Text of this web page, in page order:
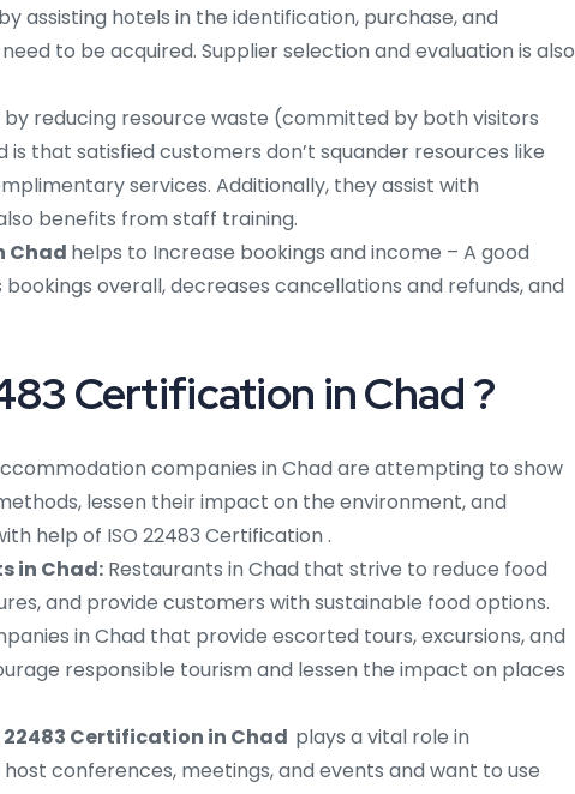
assisting hotels in the identification, purchase, and
to be acquired. Supplier selection and evaluation is also
by reducing resource waste (committed by both visitors
that satisfied customers don’t squander resources like
services. Additionally, they assist with
benefits from staff training.
Chad helps to Increase bookings and income – A good
overall, decreases cancellations and refunds, and
Certification in Chad ?
companies in Chad are attempting to show
lessen their impact on the environment, and
help of ISO 22483 Certification .
in Chad: Restaurants in Chad that strive to reduce food
and provide customers with sustainable food options.
in Chad that provide escorted tours, excursions, and
responsible tourism and lessen the impact on places
22483 Certification in Chad plays a vital role in
conferences, meetings, and events and want to use